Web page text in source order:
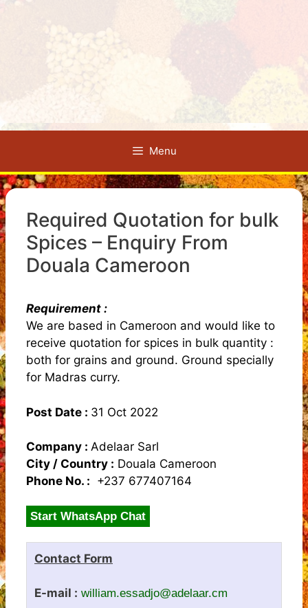
Menu
Required Quotation for bulk
Spices – Enquiry From
Douala Cameroon
Requirement :
We are based in Cameroon and would like to
receive quotation for spices in bulk quantity :
both for grains and ground. Ground specially
for Madras curry.
Post Date : 31 Oct 2022
Company : Adelaar Sarl
City / Country : Douala Cameroon
Phone No. : +237 677407164
Start WhatsApp Chat
Contact Form
E-mail : william.essadjo@adelaar.cm